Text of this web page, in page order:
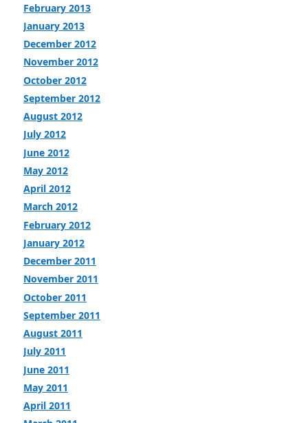
February 2013
January 2013
December 2012
November 2012
October 2012
September 2012
August 2012
July 2012
June 2012
May 2012
April 2012
March 2012
February 2012
January 2012
December 2011
November 2011
October 2011
September 2011
August 2011
July 2011
June 2011
May 2011
April 2011